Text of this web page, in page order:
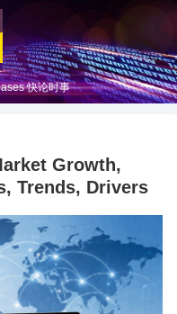
快论时事
Growth,
Trends, Drivers